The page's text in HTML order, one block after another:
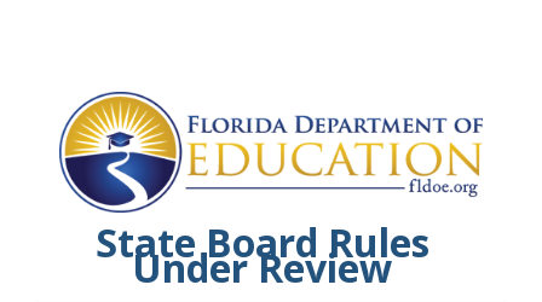
State Board Rules
Under Review